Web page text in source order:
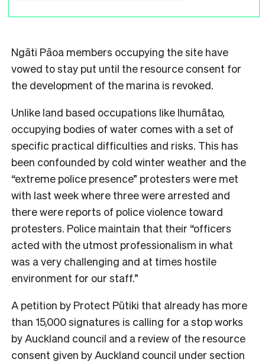
Ngāti Pāoa members occupying the site have
vowed to stay put until the resource consent for
the development of the marina is revoked.
Unlike land based occupations like Ihumātao,
occupying bodies of water comes with a set of
specific practical difficulties and risks. This has
been confounded by cold winter weather and the
“extreme police presence” protesters were met
with last week where three were arrested and
there were reports of police violence toward
protesters. Police maintain that their “officers
acted with the utmost professionalism in what
was a very challenging and at times hostile
environment for our staff.”
A petition by Protect Pūtiki that already has more
than 15,000 signatures is calling for a stop works
by Auckland council and a review of the resource
consent given by Auckland council under section